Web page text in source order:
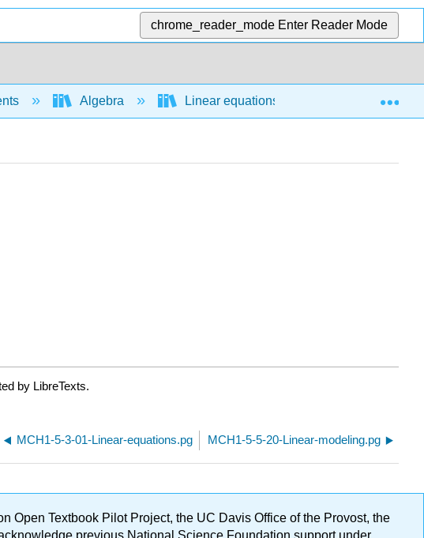
chrome_reader_mode Enter Reader Mode
Algebra Linear equations and functions
by LibreTexts.
MCH1-5-3-01-Linear-equations.pg MCH1-5-5-20-Linear-modeling.pg
Open Textbook Pilot Project, the UC Davis Office of the Provost, the
previous National Science Foundation support under